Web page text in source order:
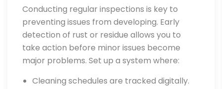
Conducting regular inspections is key to
preventing issues from developing. Early
detection of rust or residue allows you to
take action before minor issues become
major problems. Set up a system where:
Cleaning schedules are tracked digitally.